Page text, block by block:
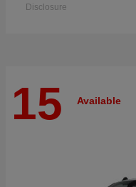
Disclosure
15 Available